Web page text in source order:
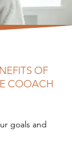
OF
COOACH
goals and